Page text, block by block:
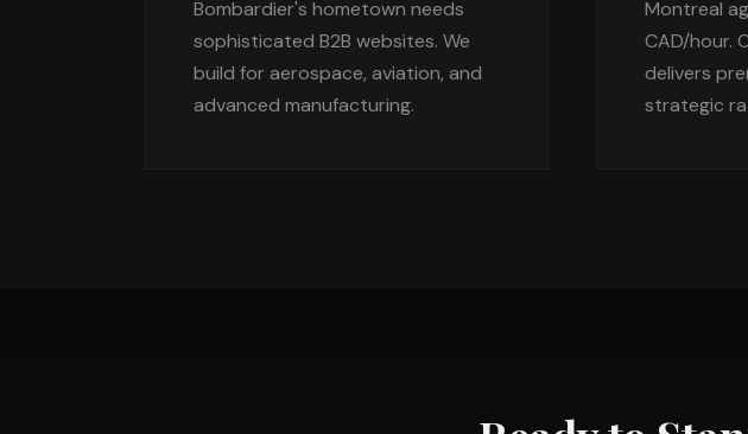
Bombardier's hometown needs
sophisticated B2B websites. We
build for aerospace, aviation, and
advanced manufacturing.
Montreal
CAD/hour.
delivers
strategic